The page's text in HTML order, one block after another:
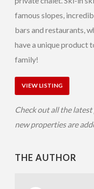
famous slopes,
bars and restaurants,
have a unique product
family!
VIEW LISTING
Check out all the
new properties are
THE AUTHOR